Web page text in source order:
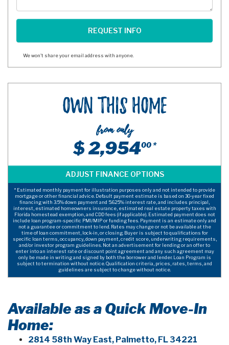
We won't share your email address with anyone.
Own This Home
from only
$ 2,95400 *
* Estimated monthly payment for illustration purposes only and not intended to provide
mortgage or other financial advice. Default payment estimate is based on 30-year fixed
financing with 3.5% down payment and 5.625% interest rate, and includes principal,
interest, estimated homeowners insurance, estimated real estate property taxes with
Florida homestead exemption, and CDD fees (if applicable). Estimated payment does not
include loan program-specific PMI/MIP or funding fees. Payment is an estimate only and
not a guarantee or commitment to lend. Rates may change or not be available at the
time of loan commitment, lock-in, or closing. Buyer is subject to qualifications for
specific loan terms, occupancy, down payment, credit score, underwriting requirements,
and/or investor program guidelines. Not an advertisement for lending or an offer to
enter into an interest rate or discount point agreement and any such agreement may
only be made in writing and signed by both the borrower and lender. Loan Program is
subject to termination without notice. Qualification criteria, prices, rates, terms, and
guidelines are subject to change without notice.
Available as a Quick Move-In
Home:
2814 58th Way East, Palmetto, FL 34221